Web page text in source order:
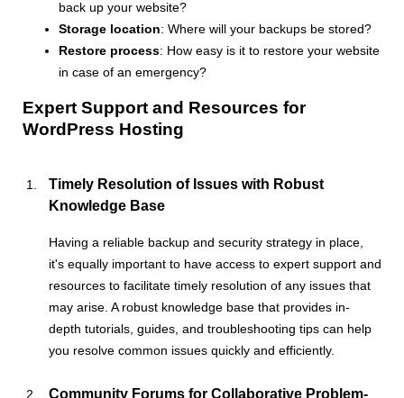
back up your website?
Storage location: Where will your backups be stored?
Restore process: How easy is it to restore your website
in case of an emergency?
Expert Support and Resources for
WordPress Hosting
Timely Resolution of Issues with Robust
Knowledge Base
Having a reliable backup and security strategy in place,
it's equally important to have access to expert support and
resources to facilitate timely resolution of any issues that
may arise. A robust knowledge base that provides in-
depth tutorials, guides, and troubleshooting tips can help
you resolve common issues quickly and efficiently.
Community Forums for Collaborative Problem-